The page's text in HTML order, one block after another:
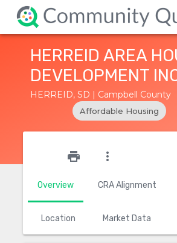
HERREID AREA
DEVELOPMENT
HERREID, SD | Campbell County
Affordable Housing
Overview CRA Alignment
Location Market Data
print more_vert